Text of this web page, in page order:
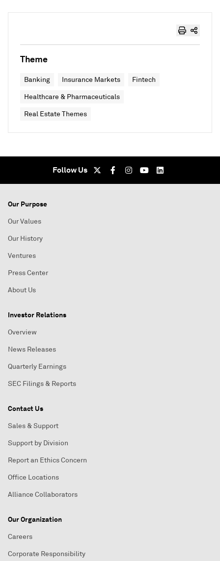
Theme
Banking Insurance Markets Fintech
Healthcare & Pharmaceuticals
Real Estate Themes
Follow Us
Our Purpose
Our Values
Our History
Ventures
Press Center
About Us
Investor Relations
Overview
News Releases
Quarterly Earnings
SEC Filings & Reports
Contact Us
Sales & Support
Support by Division
Report an Ethics Concern
Office Locations
Alliance Collaborators
Our Organization
Careers
Corporate Responsibility